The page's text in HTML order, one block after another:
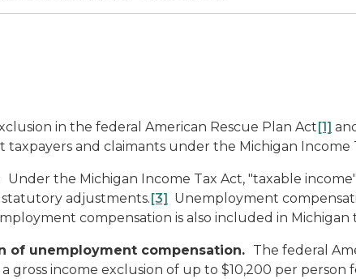
in the federal American Rescue Plan Act[1]
and claimants under the Michigan Income
Under the Michigan Income Tax Act, "taxable
adjustments.[3] Unemployment
compensation is also included in Michigan
of unemployment compensation. The federal
gross income exclusion of up to $10,200 per